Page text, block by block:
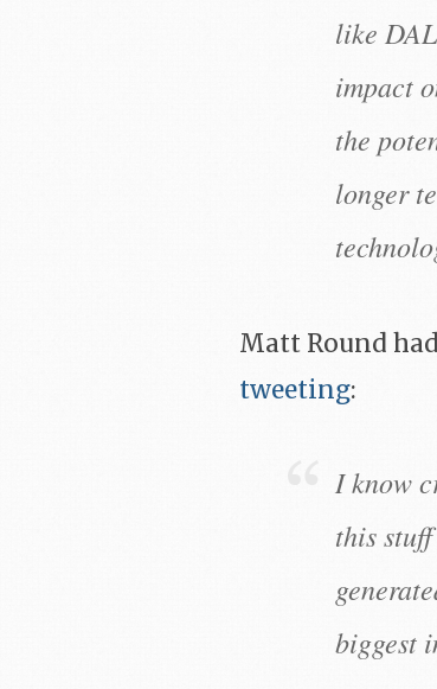
like
impact
the
longer
Matt Round
tweeting:
I know
this
biggest